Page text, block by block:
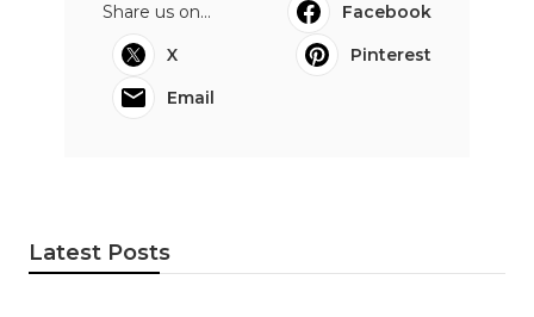
Share us on...
Facebook
X
Pinterest
Email
Latest Posts